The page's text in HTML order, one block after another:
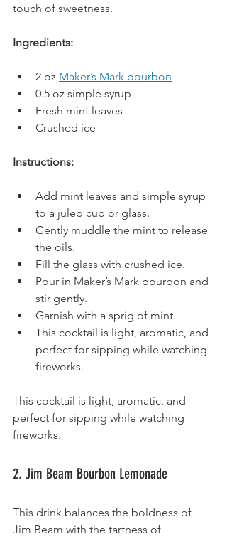
touch of sweetness.
Ingredients:
2 oz Maker’s Mark bourbon
0.5 oz simple syrup
Fresh mint leaves
Crushed ice
Instructions:
Add mint leaves and simple syrup
to a julep cup or glass.
Gently muddle the mint to release
the oils.
Fill the glass with crushed ice.
Pour in Maker’s Mark bourbon and
stir gently.
Garnish with a sprig of mint.
This cocktail is light, aromatic, and
perfect for sipping while watching
fireworks.
This cocktail is light, aromatic, and
perfect for sipping while watching
fireworks.
2. Jim Beam Bourbon Lemonade
This drink balances the boldness of
Jim Beam with the tartness of